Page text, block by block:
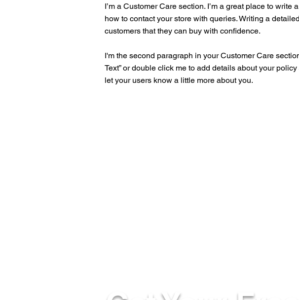
I’m a Customer Care section. I’m a great place to
how to contact your store with queries. Writing a
customers that they can buy with confidence.
I'm the second paragraph in your Customer Care
Text” or double click me to add details about your
let your users know a little more about you.